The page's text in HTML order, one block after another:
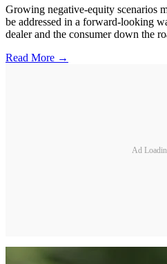
Growing negative-equity scenarios
be addressed in a forward-looking
dealer and the consumer down the
Read More →
Ad